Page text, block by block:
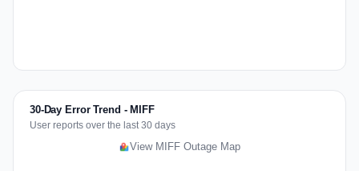
30-Day Error Trend - MIFF
User reports over the last 30 days
View MIFF Outage Map